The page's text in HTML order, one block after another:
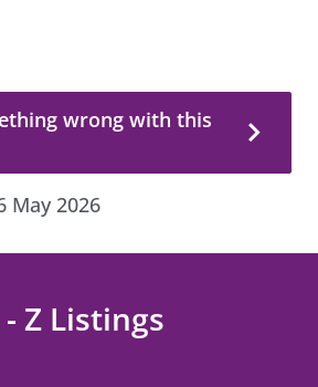
wrong with this page?
wrong with this
May 2026
Z Listings